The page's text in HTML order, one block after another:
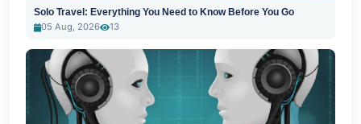
Solo Travel: Everything You Need to Know Before You Go
05 Aug, 2026
13